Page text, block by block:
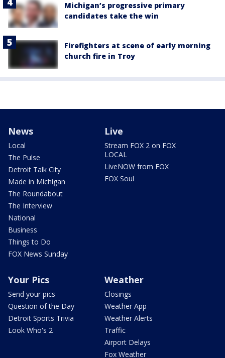
Michigan’s progressive primary
candidates take the win
Firefighters at scene of early morning
church fire in Troy
News
Local
The Pulse
Detroit Talk City
Made in Michigan
The Roundabout
The Interview
National
Business
Things to Do
FOX News Sunday
Live
Stream FOX 2 on FOX
LOCAL
LiveNOW from FOX
FOX Soul
Your Pics
Send your pics
Question of the Day
Detroit Sports Trivia
Look Who's 2
Weather
Closings
Weather App
Weather Alerts
Traffic
Airport Delays
Fox Weather